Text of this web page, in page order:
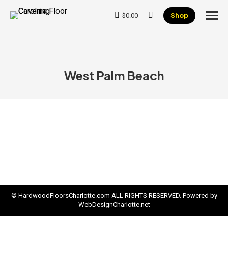
$0.00 Search:Shop
West Palm Beach
© HardwoodFloorsCharlotte.com ALL RIGHTS RESERVED. Powered by
WebDesignCharlotte.net